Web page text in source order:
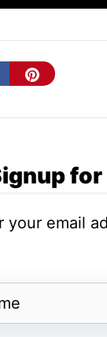
5GB
for
your email